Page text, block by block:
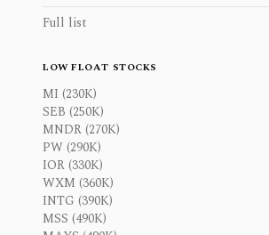
Full list
LOW FLOAT STOCKS
MI (230K)
SEB (250K)
MNDR (270K)
PW (290K)
IOR (330K)
WXM (360K)
INTG (390K)
MSS (490K)